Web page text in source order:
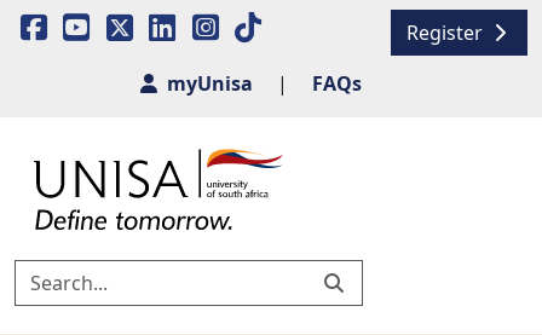
Register
myUnisa
| FAQs